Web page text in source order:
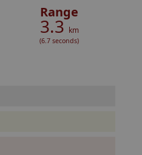
Range
3.3km
(6.7 seconds)